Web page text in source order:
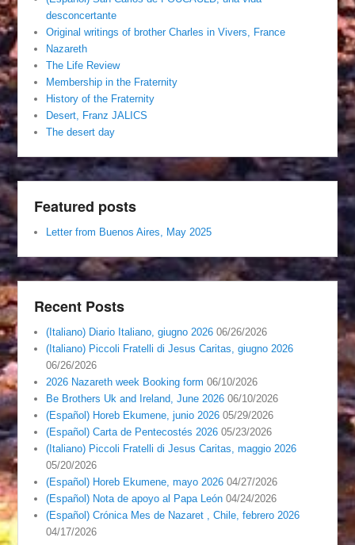
desconcertante
Original writings of brother Charles in Vivers, France
Nazareth
The Life Review
Membership in the Fraternity
History of the Fraternity
Desert, Franz JALICS
The desert day
Featured posts
Letter from Buenos Aires, May 2025
Recent Posts
(Italiano) Diario Italiano, giugno 2026 06/26/2026
(Italiano) Piccoli Fratelli di Jesus Caritas, giugno 2026
06/26/2026
2026 Nazareth week Booking form 06/10/2026
Be Brothers Uk and Ireland, June 2026 06/10/2026
(Español) Horeb Ekumene, junio 2026 05/29/2026
(Español) Carta de Pentecostés 2026 05/23/2026
(Italiano) Piccoli Fratelli di Jesus Caritas, maggio 2026
05/20/2026
(Español) Horeb Ekumene, mayo 2026 04/27/2026
(Español) Nota de apoyo al Papa León 04/24/2026
(Español) Crónica Mes de Nazaret , Chile, febrero 2026
04/17/2026